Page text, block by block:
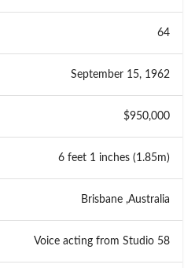
64
September 15, 1962
$950,000
6 feet 1 inches (1.85m)
Brisbane ,Australia
Voice acting from Studio 58